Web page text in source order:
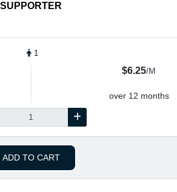
SUPPORTER
1
$6.25/M
over 12 months
ADD TO CART